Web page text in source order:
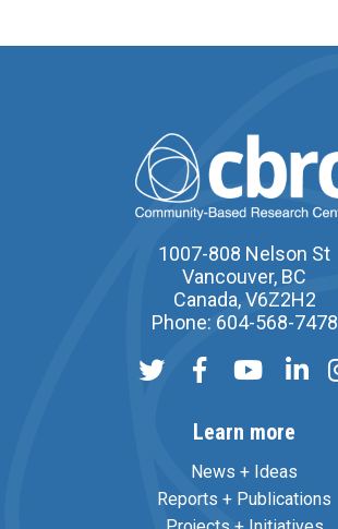
1007-808 Nelson St
Vancouver, BC
Canada, V6Z2H2
Phone: 604-568-7478
Learn more
News + Ideas
Reports + Publications